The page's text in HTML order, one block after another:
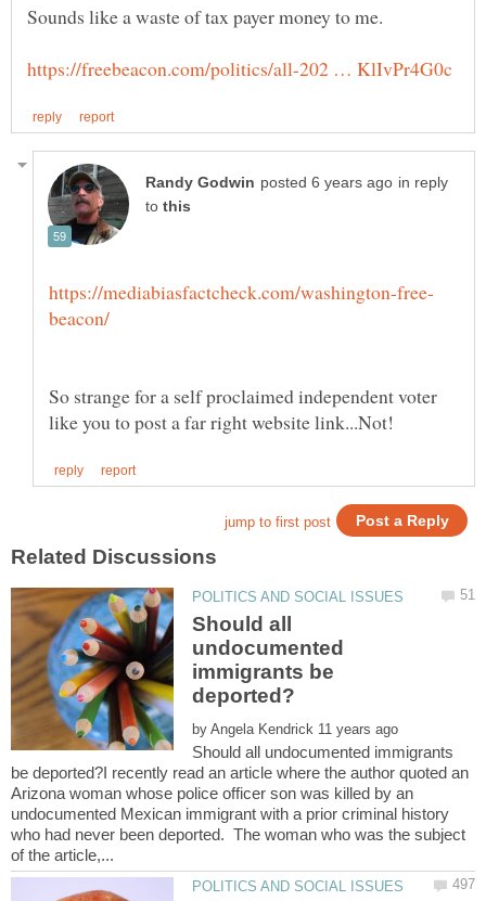
Sounds like a waste of tax payer money to me.
in reply
to
So strange for a self proclaimed independent voter
Should all
undocumented
immigrants be
by
Should all undocumented immigrants
be deported?I recently read an article where the author quoted an
Arizona woman whose police officer son was killed by an
undocumented Mexican immigrant with a prior criminal history
who had never been deported. The woman who was the subject